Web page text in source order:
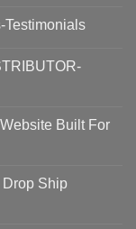
Built For
Ship